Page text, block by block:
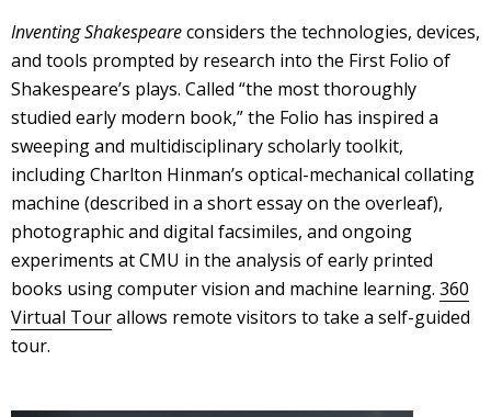
Inventing Shakespeareconsiders the technologies, devices,
and tools prompted by research into the First Folio of
Shakespeare’s plays. Called “the most thoroughly
studied early modern book,” the Folio has inspired a
sweeping and multidisciplinary scholarly toolkit,
including Charlton Hinman’s optical-mechanical collating
machine (described in a short essay on the overleaf),
photographic and digital facsimiles, and ongoing
experiments at CMU in the analysis of early printed
books using computer vision and machine learning. 360
Virtual Tourallows remote visitors to take a self-guided
tour.